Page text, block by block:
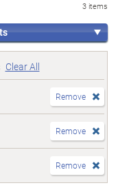
3 items
Clear All
Remove
Remove
Remove